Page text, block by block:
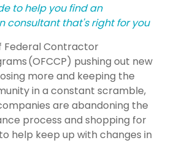
to help you find an
consultant that's right for you
Federal Contractor
(OFCCP) pushing out new
more and keeping the
in a constant scramble,
are abandoning the
process and shopping for
help keep up with changes in